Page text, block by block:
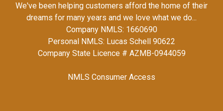
We've been helping customers afford the home of their
dreams for many years and we love what we do...
Company NMLS: 1660690
Personal NMLS: Lucas Schell 90622
Company State Licence # AZMB-0944059
NMLS Consumer Access